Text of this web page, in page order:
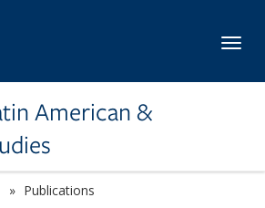
American &
Publications